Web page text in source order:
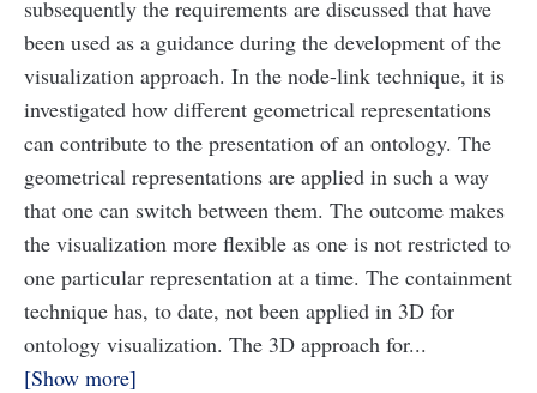
subsequently the requirements are discussed that have
been used as a guidance during the development of the
visualization approach. In the node-link technique, it is
investigated how different geometrical representations
can contribute to the presentation of an ontology. The
geometrical representations are applied in such a way
that one can switch between them. The outcome makes
the visualization more flexible as one is not restricted to
one particular representation at a time. The containment
technique has, to date, not been applied in 3D for
ontology visualization. The 3D approach for...
Show more